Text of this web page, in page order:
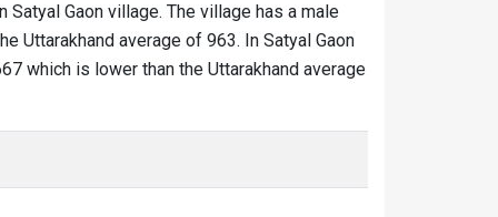
Satyal Gaon village. The village has a male
Uttarakhand average of 963. In Satyal Gaon
which is lower than the Uttarakhand average